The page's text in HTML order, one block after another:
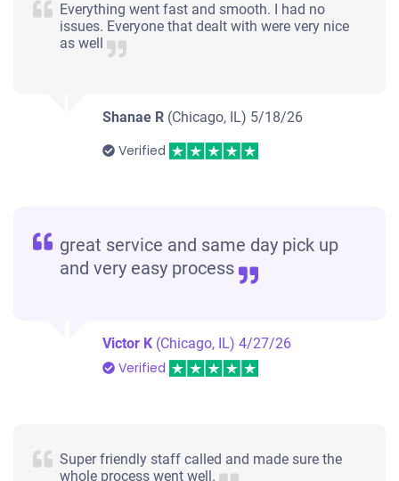
Everything went fast and smooth. I had no
issues. Everyone that dealt with were very nice
as well
Shanae R (Chicago, IL) 5/18/26
Verified
great service and same day pick up
and very easy process
Victor K (Chicago, IL)4/27/26
Verified
Super friendly staff called and made sure the
whole process went well.